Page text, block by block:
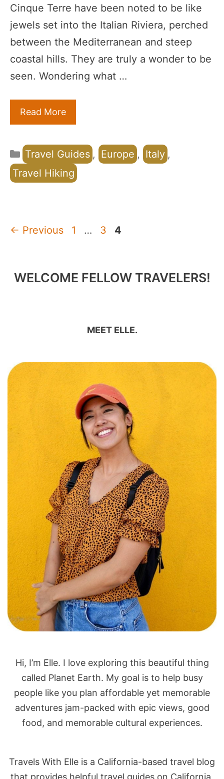
Cinque Terre have been noted to be like
jewels set into the Italian Riviera, perched
between the Mediterranean and steep
coastal hills. They are truly a wonder to be
seen. Wondering what …
Read More
Categories
Travel Guides , Europe , Italy ,
Travel Hiking
← Previous Page
1 … Page
3 Page
4
WELCOME FELLOW TRAVELERS!
MEET ELLE.
Hi, I’m Elle. I love exploring this beautiful thing
called Planet Earth. My goal is to help busy
people like you plan affordable yet memorable
adventures jam-packed with epic views, good
food, and memorable cultural experiences.
Travels With Elle is a California-based travel blog
that provides helpful travel guides on California,